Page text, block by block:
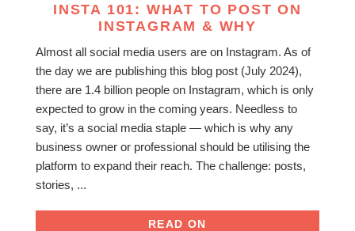
INSTA 101: WHAT TO POST ON
INSTAGRAM & WHY
Almost all social media users are on Instagram. As of
the day we are publishing this blog post (July 2024),
there are 1.4 billion people on Instagram, which is only
expected to grow in the coming years. Needless to
say, it’s a social media staple — which is why any
business owner or professional should be utilising the
platform to expand their reach. The challenge: posts,
stories, ...
READ ON